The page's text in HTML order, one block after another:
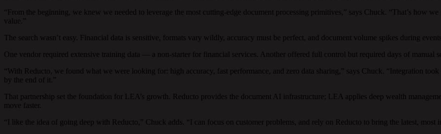
“From the beginning, we knew we needed to leverage the most cutting-edge document processing primitives,” says Chuck. “That’s how
value.”
The search wasn’t easy. Financial data is sensitive, formats vary wildly, accuracy must be perfect, and document volume spikes during
One vendor required extensive training data — a non-starter for financial services. Another offered full control but required days of manual
“With Reducto, we found what we were looking for: high accuracy, fast performance, and zero data sharing,” says Chuck. “Integration
by the end of it.”
That partnership set the foundation for LEA’s growth. Reducto provides the document AI infrastructure; LEA applies deep wealth
move faster.
“I like the idea of going deep with Reducto,” Chuck adds. “I can focus on customer problems, and rely on Reducto to bring the latest,